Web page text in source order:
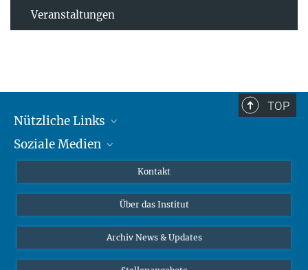
Veranstaltungen
TOP
Nützliche Links
MMG Alumni Corner
Interviews zum Thema "Diversity"
Soziale Medien
Kontakt
Über das Institut
Archiv News & Updates